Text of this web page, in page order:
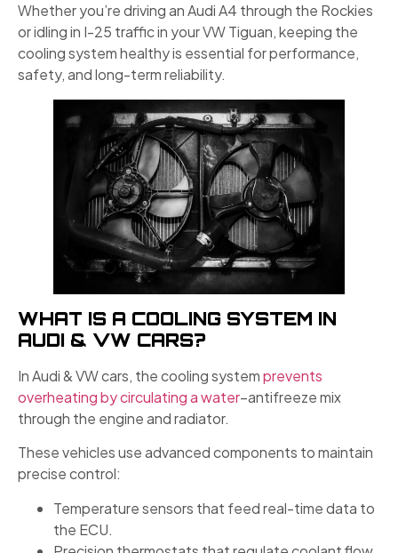
Whether you’re driving an Audi A4 through the Rockies
or idling in I-25 traffic in your VW Tiguan, keeping the
cooling system healthy is essential for performance,
safety, and long-term reliability.
WHAT IS A COOLING SYSTEM IN
AUDI & VW CARS?
In Audi & VW cars, the cooling systemprevents
overheating by circulating a water–antifreeze mix
through the engine and radiator.
These vehicles use advanced components to maintain
precise control:
Temperature sensors that feed real-time data to
the ECU.